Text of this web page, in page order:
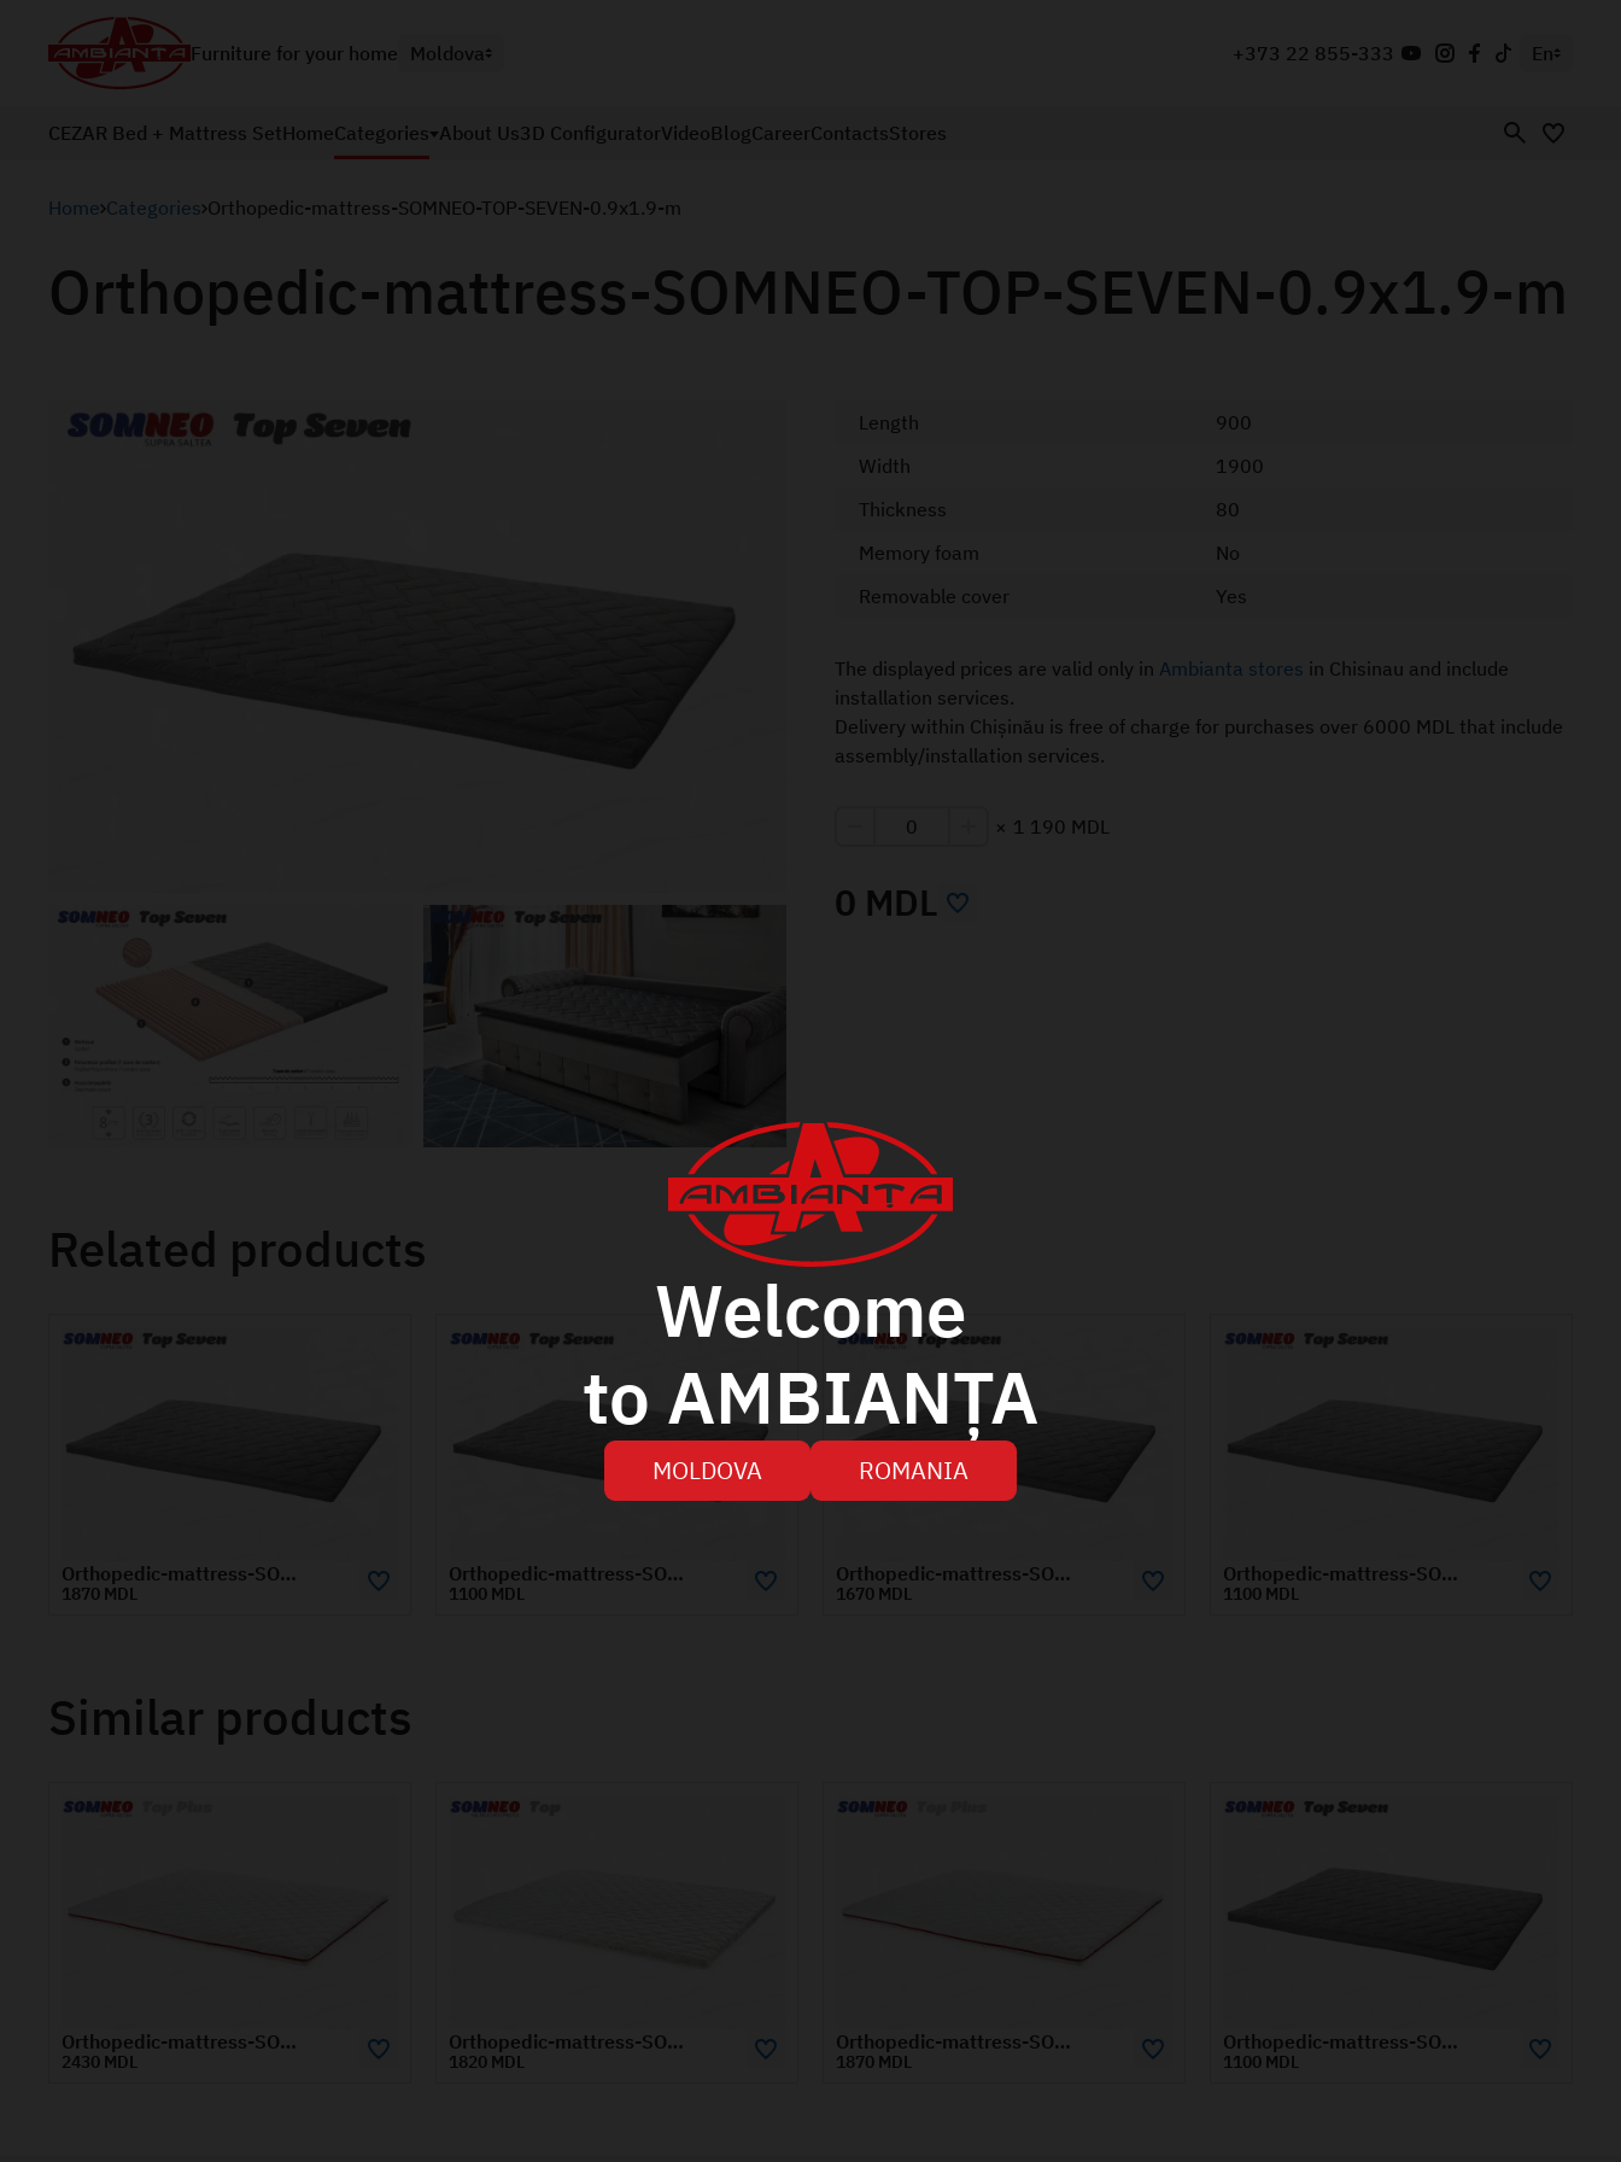
Furniture for your home Moldova +373 22 855-333 En
CEZAR Bed + Mattress SetHomeCategories About Us3D ConfiguratorVideoBlogCareerContactsStores
Home Categories Orthopedic-mattress-SOMNEO-TOP-SEVEN-0.9x1.9-m
Orthopedic-mattress-SOMNEO-TOP-SEVEN-0.9x1.9-m
Length
900
Width
1900
Thickness
80
Memory foam
No
Removable cover
Yes
The displayed prices are valid only in Ambianta stores in Chisinau and include
installation services.
Delivery within Chișinău is free of charge for purchases over 6000 MDL that include
assembly/installation services.
× 1 190 MDL
0 MDL
Related products
1100 MDL 1670 MDL 1100 MDL 1480 MDL
Similar products
1820 MDL 1870 MDL 1100 MDL 1480 MDL
Welcome
to AMBIANȚA
MOLDOVA ROMANIA